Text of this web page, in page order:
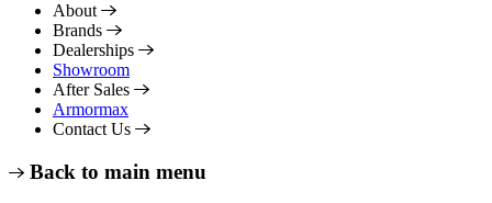
About
Brands
Dealerships
Showroom
After Sales
Armormax
Contact Us
Back to main menu